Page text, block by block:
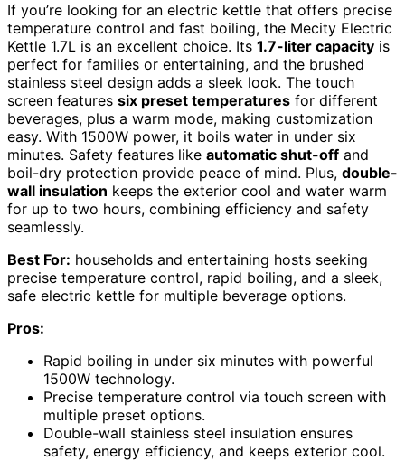
If you’re looking for an electric kettle that offers precise
temperature control and fast boiling, the Mecity Electric
Kettle 1.7L is an excellent choice. Its 1.7-liter capacity is
perfect for families or entertaining, and the brushed
stainless steel design adds a sleek look. The touch
screen features six preset temperatures for different
beverages, plus a warm mode, making customization
easy. With 1500W power, it boils water in under six
minutes. Safety features like automatic shut-off and
boil-dry protection provide peace of mind. Plus, double-
wall insulation keeps the exterior cool and water warm
for up to two hours, combining efficiency and safety
seamlessly.
Best For: households and entertaining hosts seeking
precise temperature control, rapid boiling, and a sleek,
safe electric kettle for multiple beverage options.
Pros:
Rapid boiling in under six minutes with powerful
1500W technology.
Precise temperature control via touch screen with
multiple preset options.
Double-wall stainless steel insulation ensures
safety, energy efficiency, and keeps exterior cool.